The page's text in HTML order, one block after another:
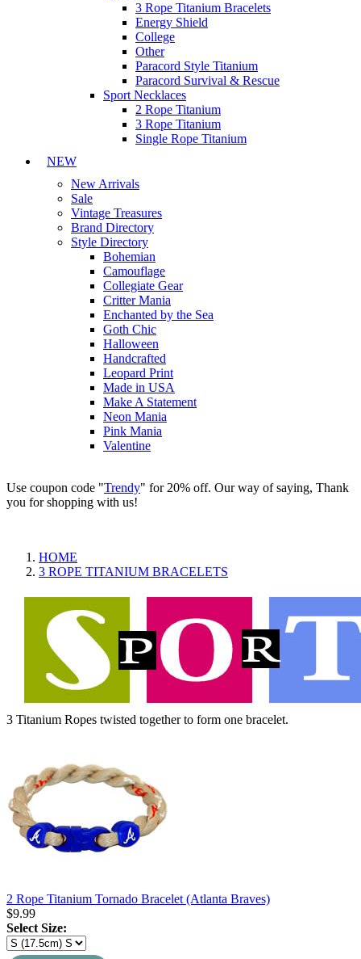
3 Rope Titanium Bracelets
Energy Shield
College
Other
Paracord Style Titanium
Paracord Survival & Rescue
Sport Necklaces
2 Rope Titanium
3 Rope Titanium
Single Rope Titanium
NEW
New Arrivals
Sale
Vintage Treasures
Brand Directory
Style Directory
Bohemian
Camouflage
Collegiate Gear
Critter Mania
Enchanted by the Sea
Goth Chic
Halloween
Handcrafted
Leopard Print
Made in USA
Make A Statement
Neon Mania
Pink Mania
Valentine
Use coupon code "Trendy" for 20% off. Our way of saying, Thank
you for shopping with us!
HOME
3 ROPE TITANIUM BRACELETS
3 Titanium Ropes twisted together to form one bracelet.
2 Rope Titanium Tornado Bracelet (Atlanta Braves)
$9.99
Select Size: